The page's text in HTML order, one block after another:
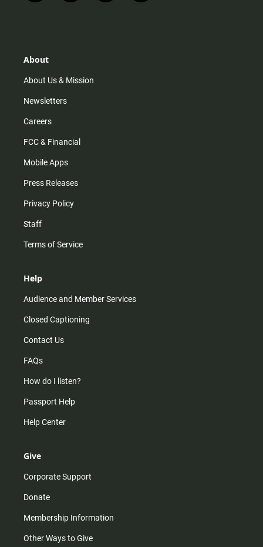
n
r
m
i
o
a
About
About Us & Mission
Newsletters
Careers
FCC & Financial
Mobile Apps
Press Releases
Privacy Policy
Staff
Terms of Service
Help
Audience and Member Services
Closed Captioning
Contact Us
FAQs
How do I listen?
Passport Help
Help Center
Give
Corporate Support
Donate
Membership Information
Other Ways to Give